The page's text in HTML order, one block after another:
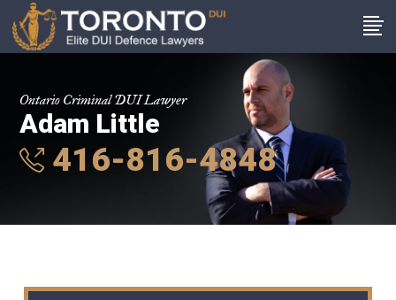
Ontario Criminal DUI Lawyer
Adam Little
416-816-4848